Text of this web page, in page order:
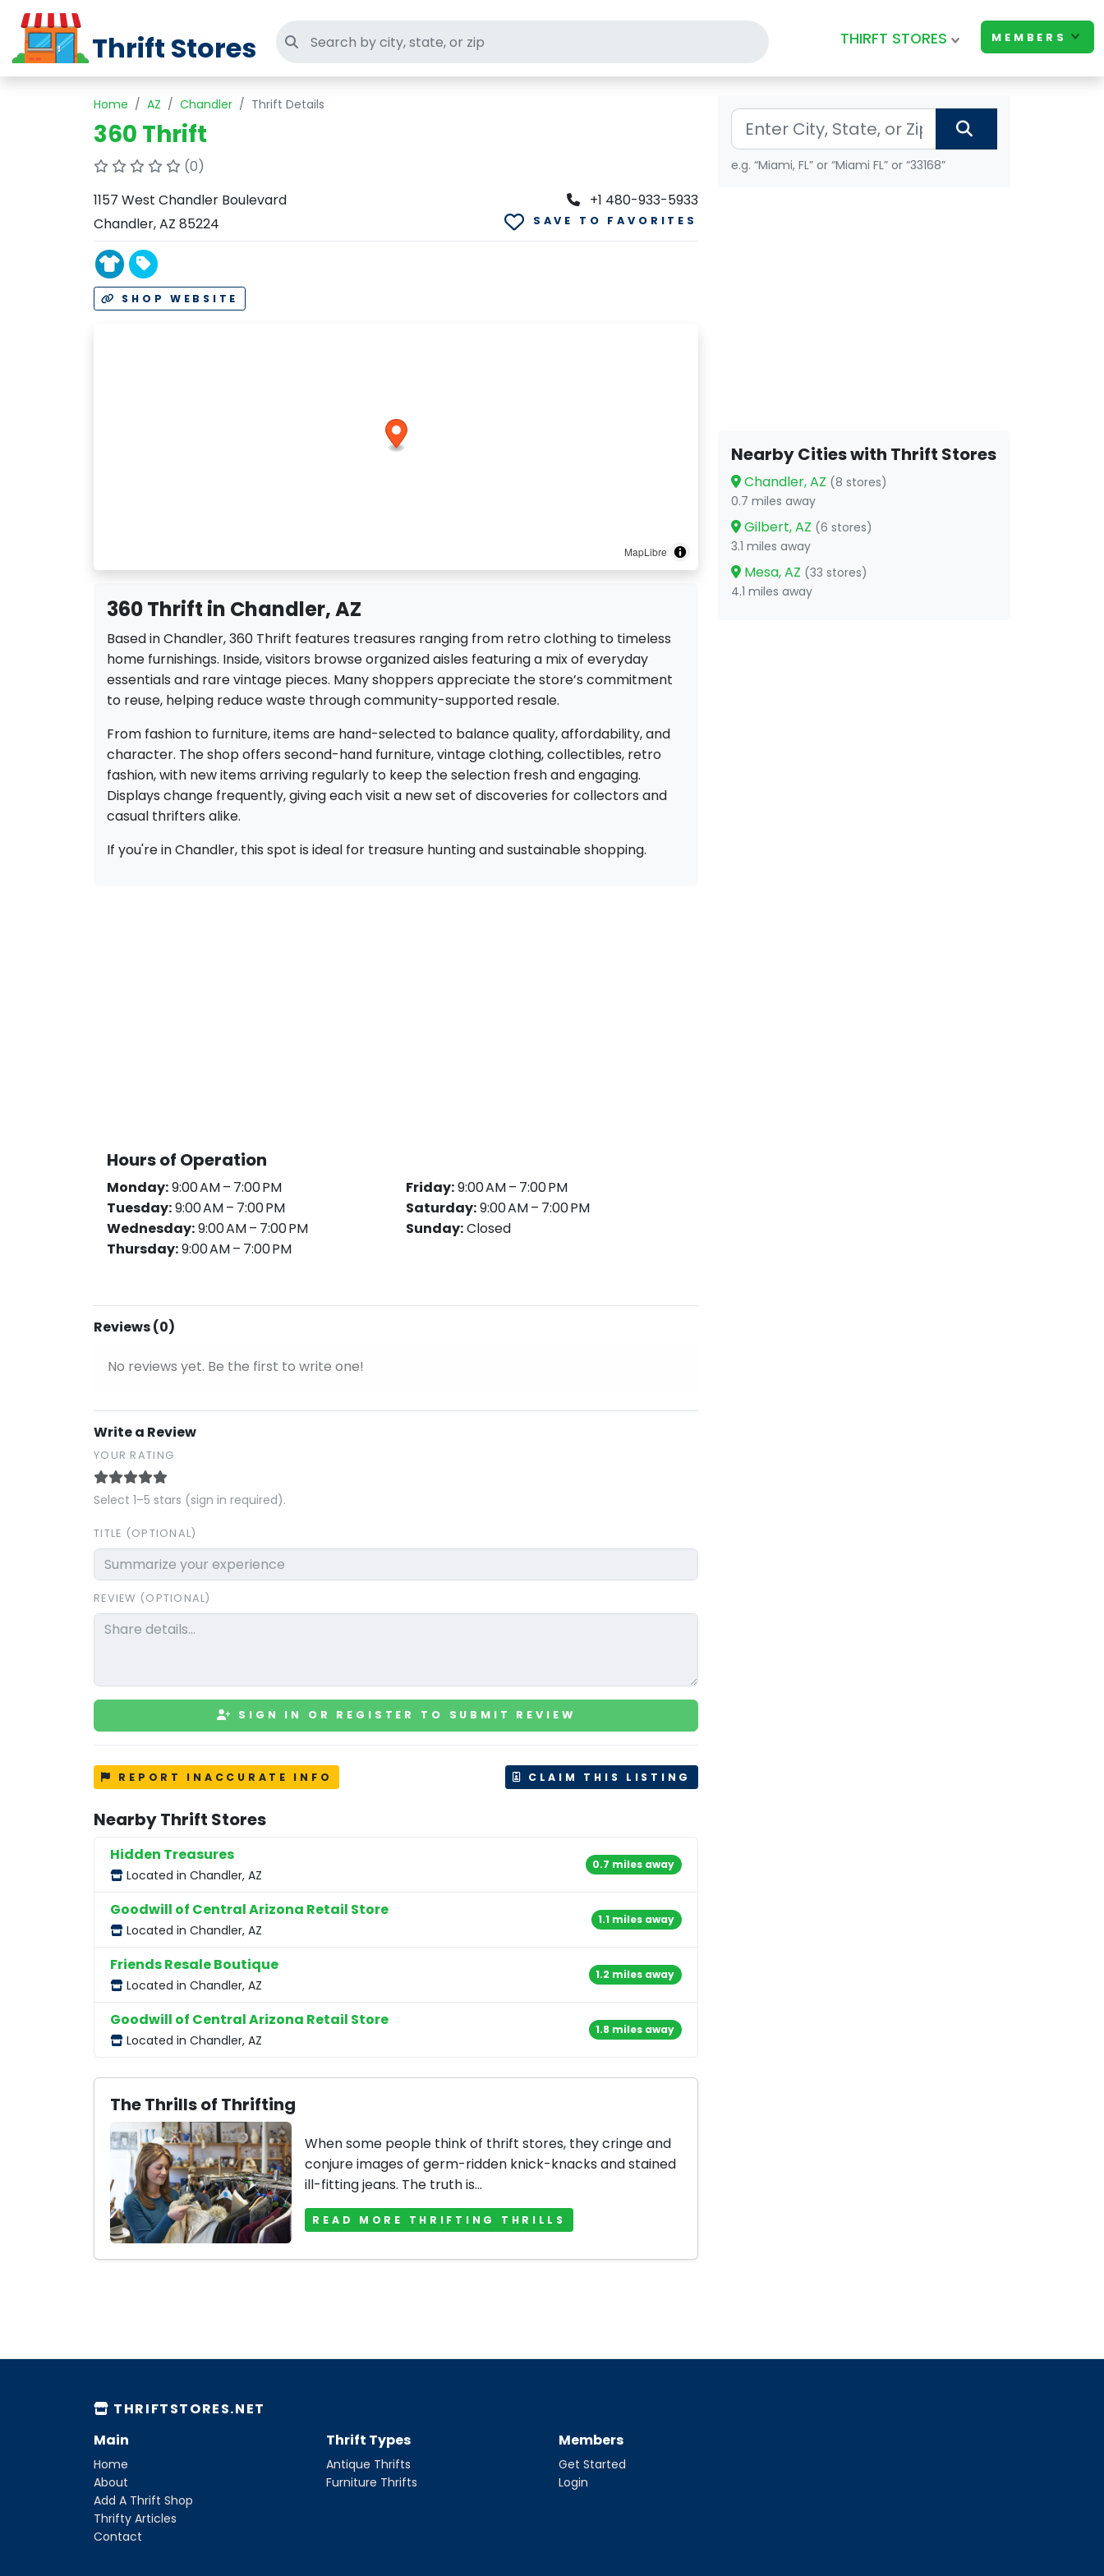
Thrift Stores Search thrift stores THIRFT STORES MEMBERS
Home AZ Chandler Thrift Details
360 Thrift
(0)
1157 West Chandler Boulevard
Chandler, AZ 85224
+1 480-933-5933
SAVE TO FAVORITES
SHOP WEBSITE
MapLibre
360 Thrift in Chandler, AZ
Based in Chandler, 360 Thrift features treasures ranging from retro clothing to timeless
home furnishings. Inside, visitors browse organized aisles featuring a mix of everyday
essentials and rare vintage pieces. Many shoppers appreciate the store’s commitment
to reuse, helping reduce waste through community-supported resale.
From fashion to furniture, items are hand-selected to balance quality, affordability, and
character. The shop offers second-hand furniture, vintage clothing, collectibles, retro
fashion, with new items arriving regularly to keep the selection fresh and engaging.
Displays change frequently, giving each visit a new set of discoveries for collectors and
casual thrifters alike.
If you're in Chandler, this spot is ideal for treasure hunting and sustainable shopping.
Hours of Operation
Monday:9:00 AM – 7:00 PM
Tuesday:9:00 AM – 7:00 PM
Wednesday:9:00 AM – 7:00 PM
Thursday:9:00 AM – 7:00 PM
Friday:9:00 AM – 7:00 PM
Saturday:9:00 AM – 7:00 PM
Sunday:Closed
Reviews (0)
No reviews yet. Be the first to write one!
Write a Review
YOUR RATING
Select 1–5 stars (sign in required).
TITLE (OPTIONAL)
REVIEW (OPTIONAL)
SIGN IN OR REGISTER TO SUBMIT REVIEW
REPORT INACCURATE INFO CLAIM THIS LISTING
Nearby Thrift Stores
Hidden Treasures
Located in Chandler, AZ
0.7 miles away
Goodwill of Central Arizona Retail Store
Located in Chandler, AZ
1.1 miles away
Friends Resale Boutique
Located in Chandler, AZ
1.2 miles away
Goodwill of Central Arizona Retail Store
Located in Chandler, AZ
1.8 miles away
The Thrills of Thrifting
When some people think of thrift stores, they cringe and
conjure images of germ-ridden knick-knacks and stained
ill-fitting jeans. The truth is...
READ MORE THRIFTING THRILLS
e.g. “Miami, FL” or “Miami FL” or “33168”
Nearby Cities with Thrift Stores
Chandler, AZ (8 stores)
0.7 miles away
Gilbert, AZ (6 stores)
3.1 miles away
Mesa, AZ (33 stores)
4.1 miles away
THRIFTSTORES.NET
Main
Home
About
Add A Thrift Shop
Thrifty Articles
Contact
Thrift Types
Antique Thrifts
Furniture Thrifts
Members
Get Started
Login